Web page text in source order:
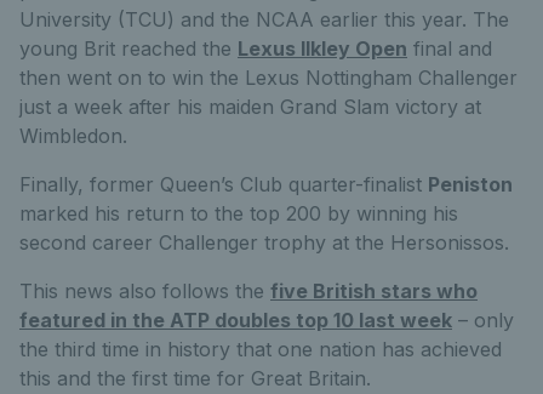
University (TCU) and the NCAA earlier this year. The
young Brit reached the Lexus Ilkley Open final and
then went on to win the Lexus Nottingham Challenger
just a week after his maiden Grand Slam victory at
Wimbledon.
Finally, former Queen’s Club quarter-finalist Peniston
marked his return to the top 200 by winning his
second career Challenger trophy at the Hersonissos.
This news also follows the five British stars who
featured in the ATP doubles top 10 last week – only
the third time in history that one nation has achieved
this and the first time for Great Britain.